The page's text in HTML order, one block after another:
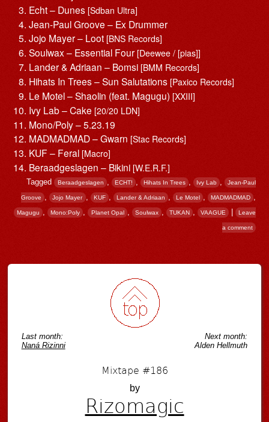
Echt – Dunes [Sdban Ultra]
Jean-Paul Groove – Ex Drummer
Jojo Mayer – Loot [BNS Records]
Soulwax – Essential Four [Deewee / [pias]]
Lander & Adriaan – Bomsi [BMM Records]
Hihats In Trees – Sun Salutations [Paxico Records]
Le Motel – Shaolin (feat. Magugu) [XXIII]
Ivy Lab – Cake [20/20 LDN]
Mono/Poly – 5.23.19
MADMADMAD – Gwarn [Stac Records]
KUF – Feral [Macro]
Beraadgeslagen – Bikini [W.E.R.F.]
Tagged Beraadgeslagen , ECHT! , Hihats In Trees , Ivy Lab , Jean-Paul
Groove , Jojo Mayer , KUF , Lander & Adriaan Le Motel , MADMADMAD
Magugu , Mono:Poly , Planet Opal , Soulwax , TUKAN , VAAGUE | Leave
a comment
Last month:
Naná Rizinni
Next month:
Alden Hellmuth
Mixtape #186
by
Rizomagic